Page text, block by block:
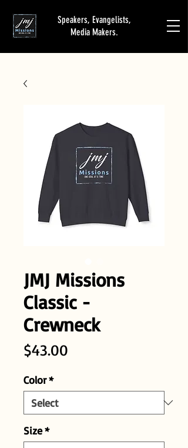
Speakers, Evangelists,
Media Makers.
JMJ Missions
Classic -
Crewneck
$43.00
Color*
Size*